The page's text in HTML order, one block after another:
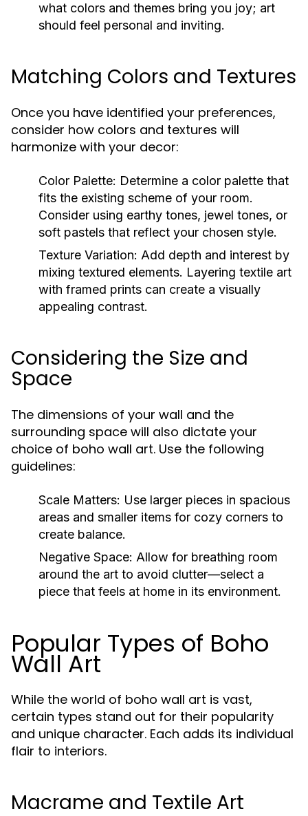
what colors and themes bring you joy; art
should feel personal and inviting.
Matching Colors and Textures
Once you have identified your preferences,
consider how colors and textures will
harmonize with your decor:
Color Palette: Determine a color palette that
fits the existing scheme of your room.
Consider using earthy tones, jewel tones, or
soft pastels that reflect your chosen style.
Texture Variation: Add depth and interest by
mixing textured elements. Layering textile art
with framed prints can create a visually
appealing contrast.
Considering the Size and
Space
The dimensions of your wall and the
surrounding space will also dictate your
choice of boho wall art. Use the following
guidelines:
Scale Matters: Use larger pieces in spacious
areas and smaller items for cozy corners to
create balance.
Negative Space: Allow for breathing room
around the art to avoid clutter—select a
piece that feels at home in its environment.
Popular Types of Boho
Wall Art
While the world of boho wall art is vast,
certain types stand out for their popularity
and unique character. Each adds its individual
flair to interiors.
Macrame and Textile Art